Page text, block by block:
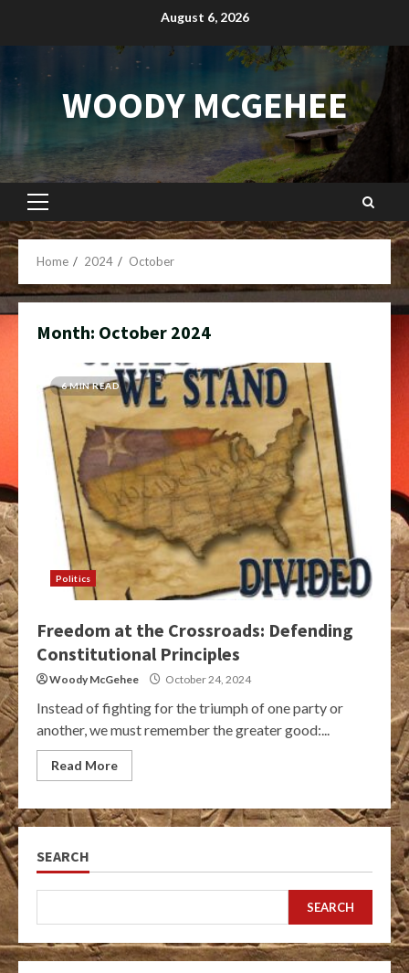
August 6, 2026
WOODY MCGEHEE
Primary
Menu
Home 2024 October
Month: October 2024
6 MIN READ
Politics
Freedom at the Crossroads: Defending
Constitutional Principles
Woody McGehee October 24, 2024
Instead of fighting for the triumph of one party or
another, we must remember the greater good:...
Read More
SEARCH
SEARCH